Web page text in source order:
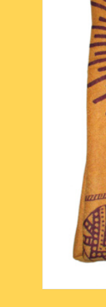
six face-
seven
eight
nine
ten face-
eleven
twelve
thirteen
rudraksha